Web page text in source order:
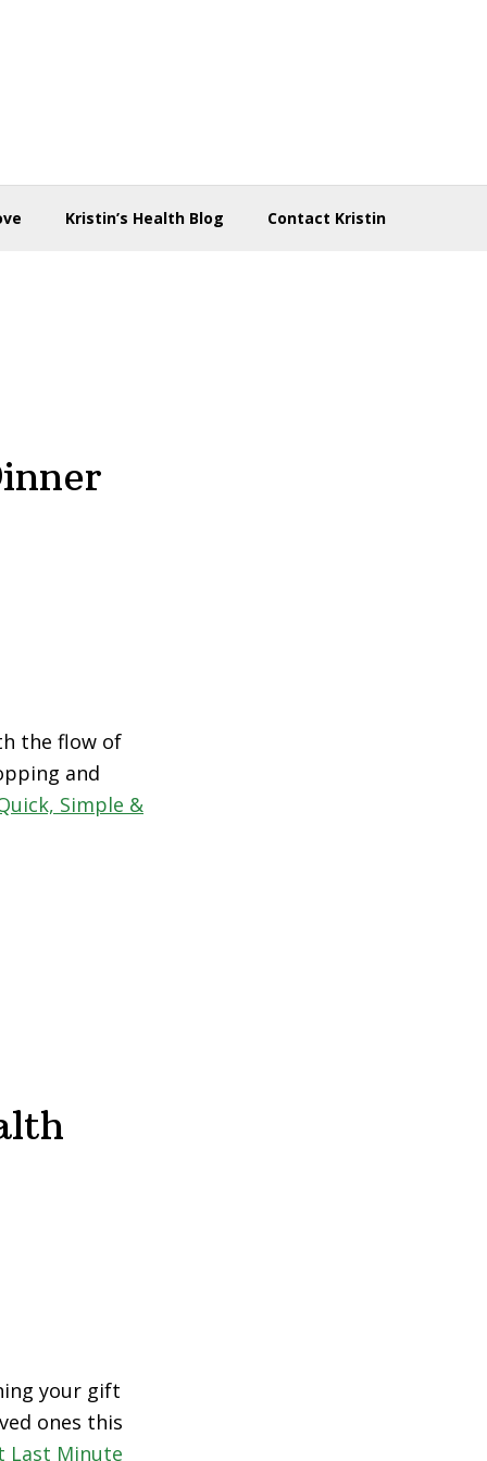
Kristin’s Health Blog Contact Kristin
the flow of
and
Simple &
your gift
ones this
Last Minute